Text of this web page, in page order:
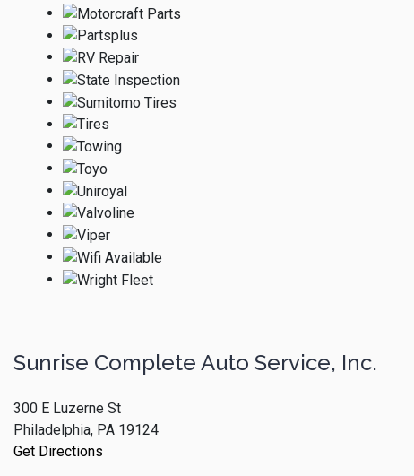
Sunrise Complete Auto Service, Inc.
300 E Luzerne St
Philadelphia, PA 19124
Get Directions